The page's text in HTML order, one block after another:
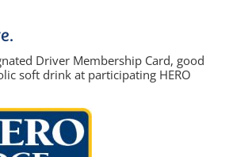
Driver Membership Card, good
soft drink at participating HERO